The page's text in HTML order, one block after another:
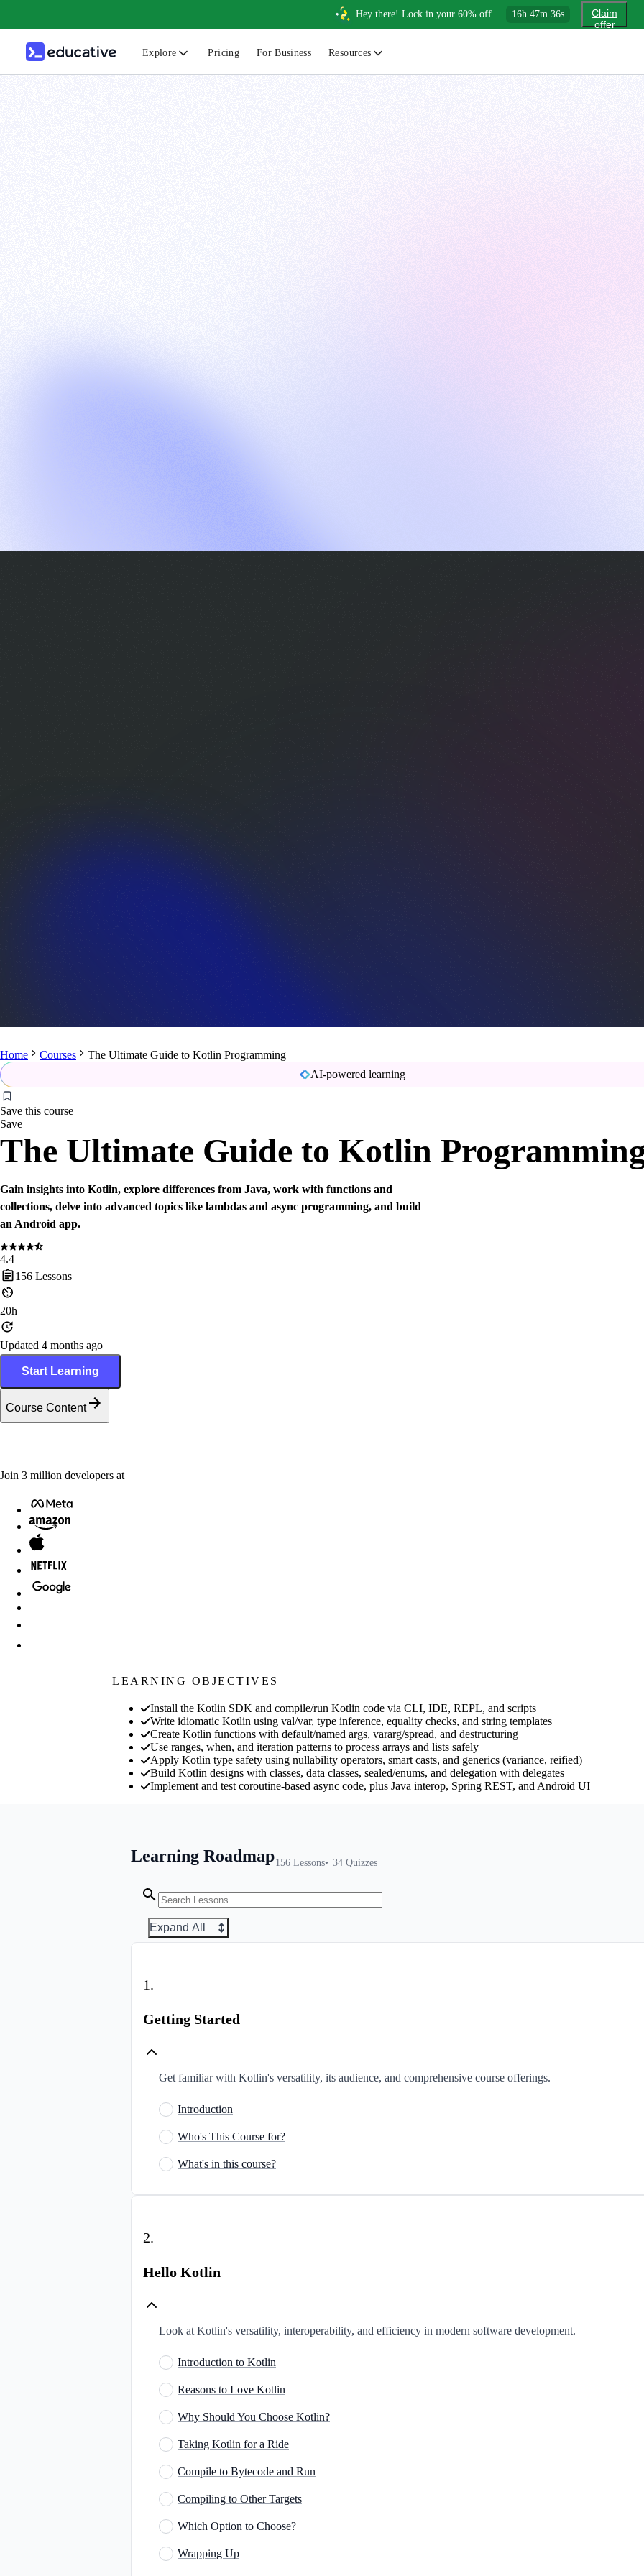
Hey there! Lock in your 60% off. 16h 47m 34s
Claim
offer
Explore Pricing For Business Resources
Home Courses
The Ultimate Guide to Kotlin Programming
AI-powered learning
Save this course
Save
The Ultimate Guide to Kotlin
Gain insights into Kotlin, explore differences from Java, work with functions and
collections, delve into advanced topics like lambdas and async programming, and build
an Android app.
4.4
156 Lessons
20h
Updated 4 months ago
Start Learning
Course Content
Join 3 million developers at
LEARNING OBJECTIVES
Install the Kotlin SDK and compile/run Kotlin code via CLI, IDE, REPL, and scripts
Write idiomatic Kotlin using val/var, type inference, equality checks, and string templates
Create Kotlin functions with default/named args, vararg/spread, and destructuring
Use ranges, when, and iteration patterns to process arrays and lists safely
Apply Kotlin type safety using nullability operators, smart casts, and generics (variance, reified)
Build Kotlin designs with classes, data classes, sealed/enums, and delegation with delegates
Implement and test coroutine-based async code, plus Java interop, Spring REST, and Android UI
Learning Roadmap156 Lessons 34 Quizzes
Expand All
1.
Getting Started
Get familiar with Kotlin's versatility, its audience, and comprehensive course offerings.
Introduction
Who's This Course for?
What's in this course?
2.
Hello Kotlin
Look at Kotlin's versatility, interoperability, and efficiency in modern software development.
Introduction to Kotlin
Reasons to Love Kotlin
Why Should You Choose Kotlin?
Taking Kotlin for a Ride
Compile to Bytecode and Run
Compiling to Other Targets
Which Option to Choose?
Wrapping Up